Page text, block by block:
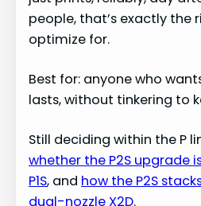
people, that’s exactly the
optimize for.
Best for: anyone who
lasts, without tinkering to
Still deciding within the P
whether the P2S upgrade
P1S, and how the P2S
dual-nozzle X2D.